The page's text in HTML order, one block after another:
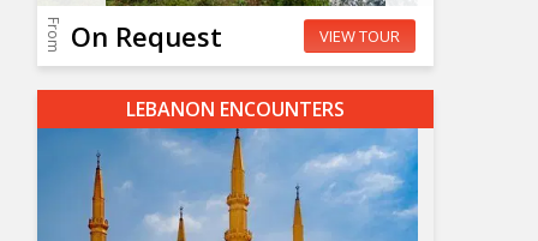
From On Request VIEW TOUR
LEBANON ENCOUNTERS